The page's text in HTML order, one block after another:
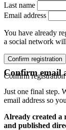
Last name
Email address
You have already
a social network
Confirm registration
Confirm registration
Confirm email
Just one final step.
email address so
Already created a
and published